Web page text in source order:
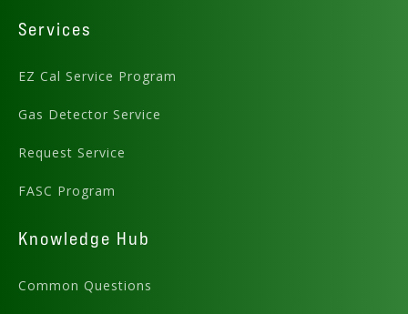
Services
EZ Cal Service Program
Gas Detector Service
Request Service
FASC Program
Knowledge Hub
Common Questions